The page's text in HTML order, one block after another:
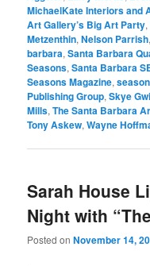
MichaelKate Interiors and
Art Gallery’s Big Art Party,
Metzenthin,Nelson Parrish,
barbara,Santa Barbara
Seasons,Santa Barbara
Seasons Magazine,
Publishing Group,Skye
Mills,The Santa Barbara
Tony Askew,Wayne
Sarah House
Night with
Posted onNovember 14,